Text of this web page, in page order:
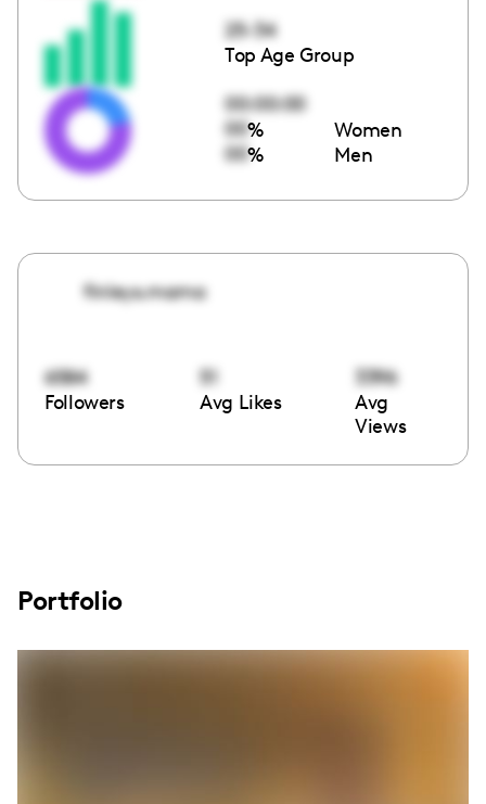
25-34
Top Age Group
00:00:00
00% Women
00% Men
finleys.mama
6584
Followers
51
Avg Likes
3396
Avg
Views
Portfolio